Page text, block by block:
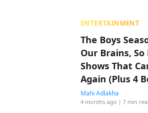
ENTERTAINMENT
The Boys
Our Brains,
Shows That
Again (Plus 4
Mahi Adlakha
4 months ago | 7 min